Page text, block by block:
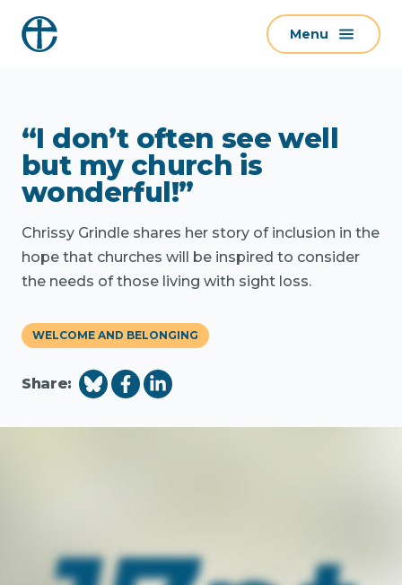
Menu
“I don’t often see well
but my church is
wonderful!”
Chrissy Grindle shares her story of inclusion in the
hope that churches will be inspired to consider
the needs of those living with sight loss.
WELCOME AND BELONGING
Share: